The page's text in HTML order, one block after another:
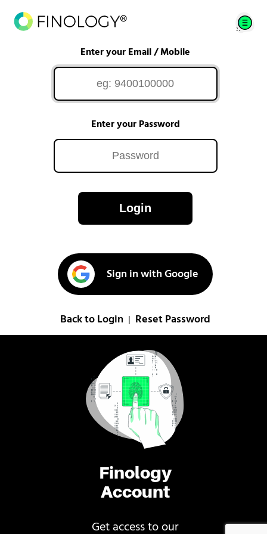
Finology
Account
Get access to our
Enter your Email / Mobile
Enter your Password
Login
Sign in with Google
Back to Login Reset Password